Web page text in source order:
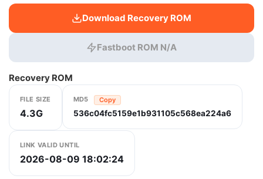
Download Recovery ROM
Fastboot ROM N/A
Recovery ROM
FILE SIZE
4.3G
MD5 Copy
536c04fc5159e1b931105c568ea224a6
LINK VALID UNTIL
2026-08-09 18:02:24